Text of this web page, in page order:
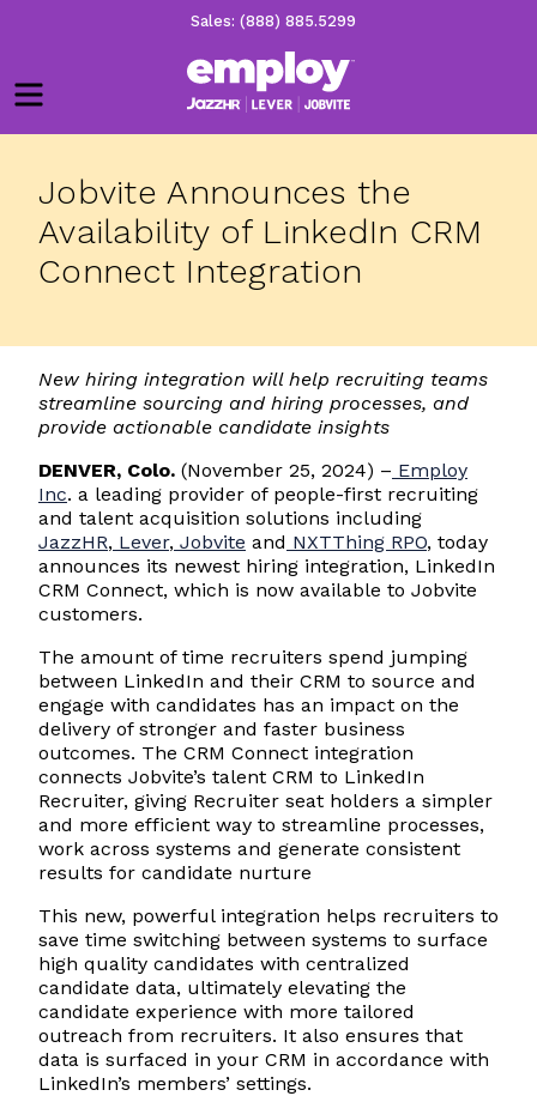
Sales: (888) 885.5299
Menu
Jobvite Announces the
Availability of LinkedIn CRM
Connect Integration
New hiring integration will help recruiting teams
streamline sourcing and hiring processes, and
provide actionable candidate insights
DENVER, Colo. (November 25, 2024) – Employ
Inc. a leading provider of people-first recruiting
and talent acquisition solutions including
JazzHR, Lever, Jobvite and NXTThing RPO, today
announces its newest hiring integration, LinkedIn
CRM Connect, which is now available to Jobvite
customers.
The amount of time recruiters spend jumping
between LinkedIn and their CRM to source and
engage with candidates has an impact on the
delivery of stronger and faster business
outcomes. The CRM Connect integration
connects Jobvite’s talent CRM to LinkedIn
Recruiter, giving Recruiter seat holders a simpler
and more efficient way to streamline processes,
work across systems and generate consistent
results for candidate nurture
This new, powerful integration helps recruiters to
save time switching between systems to surface
high quality candidates with centralized
candidate data, ultimately elevating the
candidate experience with more tailored
outreach from recruiters. It also ensures that
data is surfaced in your CRM in accordance with
LinkedIn’s members’ settings.